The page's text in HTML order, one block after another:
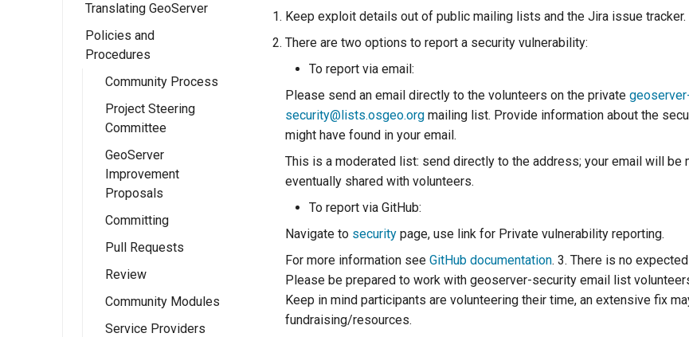
Catalogue API
Resource API
OWS Services
Overview
Implementing a
simple OWS
service
Rest Services
Overview
Implementing a
RESTful Service
Implementing a
RESTful Service
with Maps
Implementing a
RESTful Service
with Reflection
Implementing a
REST
PathMapper
Web User
Interface
Overview
Implementing a
Wicket UI
Extension
Wicket Development
In GeoServer
Extension Points
WPS Services
WPS design
guide
Implementing a
WPS Process
Implementing a
Rendering
Transformation
Testing
Tests
Release Guide
Release Testing
Checklist
Manual Release
(Deprecated)
Translating GeoServer
Policies and
Procedures
Community Process
Project Steering
Committee
GeoServer
Improvement
Proposals
Committing
Pull Requests
Review
Community Modules
Service Providers
Keep exploit details out of public mailing lists and the Jira issue tracker.
There are two options to report a security vulnerability:
To report via email:
Please send an email directly to the volunteers on the private
security@lists.osgeo.org mailing list. Provide information about the
might have found in your email.
This is a moderated list: send directly to the address; your email will be
eventually shared with volunteers.
To report via GitHub:
Navigate to security page, use link for Private vulnerability reporting.
For more information see GitHub documentation. 3. There is no
Please be prepared to work with geoserver-security email list
Keep in mind participants are volunteering their time, an extensive fix
fundraising/resources.